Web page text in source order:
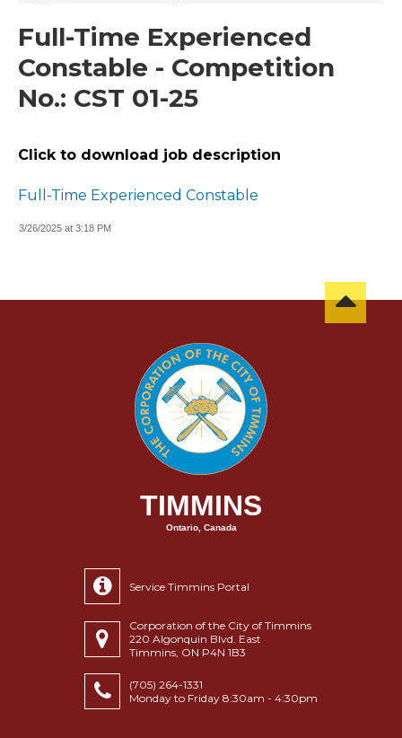
Full-Time Experienced
Constable - Competition
No.: CST 01-25
Click to download job description
Full-Time Experienced Constable
3/26/2025 at 3:18 PM
TIMMINS
Ontario, Canada
Service Timmins Portal
Corporation of the City of Timmins
220 Algonquin Blvd. East
Timmins, ON P4N 1B3
(705) 264-1331
Monday to Friday 8:30am - 4:30pm